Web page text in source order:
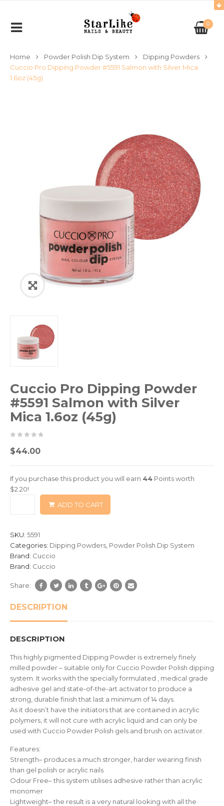
0
Home Powder Polish Dip System
Dipping Powders
Cuccio Pro Dipping Powder #5591 Salmon with Silver Mica
1.6oz (45g)
Cuccio Pro Dipping Powder
#5591 Salmon with Silver
Mica 1.6oz (45g)
05
based
0
$44.00
If you purchase this product you will earn 44 Points worth
$2.20!
ADD TO CART
SKU: 5591
Categories: Dipping Powders Powder Polish Dip System
Brand: Cuccio
Brand: Cuccio
Share:
DESCRIPTION
DESCRIPTION
This highly pigmented Dipping Powder is extremely finely
milled powder – suitable only for Cuccio Powder Polish dipping
system. It works with the specially formulated , medical grade
adhesive gel and state-of-the-art activator to produce a
strong, durable finish that last a minimum of 14 days.
As it doesn’t have the initiators that are contained in acrylic
polymers, it will not cure with acrylic liquid and can only be
used with Cuccio Powder Polish gels and brush on activator.
Features:
Strength– produces a much stronger, harder wearing finish
than gel polish or acrylic nails
Odour Free– this system utilises adhesive rather than acrylic
monomer
Lightweight– the result is a very natural looking with all the